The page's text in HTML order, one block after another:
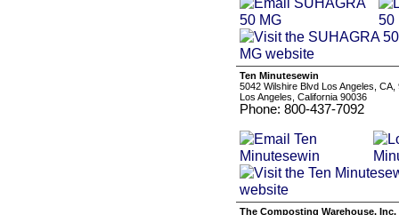
Ten Minutesewin
5042 Wilshire Blvd Los Angeles, CA,
Los Angeles, California 90036
Phone: 800-437-7092
The Composting Warehouse, Inc.